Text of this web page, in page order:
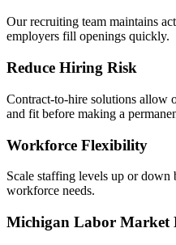
Our recruiting team maintains
employers fill openings quickly.
Reduce Hiring Risk
Contract-to-hire solutions allow
and fit before making a
Workforce Flexibility
Scale staffing levels up or down
workforce needs.
Michigan Labor Market